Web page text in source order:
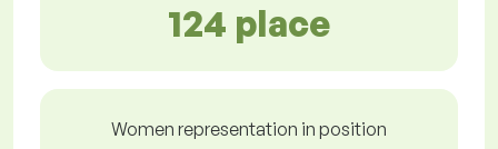
124 place
Women representation in position